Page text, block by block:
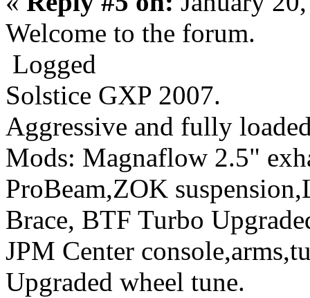
Welcome to the forum.
Logged
Solstice GXP 2007.
Aggressive and fully
Mods: Magnaflow 2.5"
ProBeam,ZOK
Brace, BTF Turbo
JPM Center
Upgraded wheel tune.